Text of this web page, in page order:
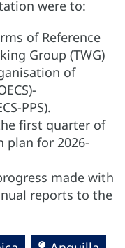
were to:
of Reference
Group (TWG)
of
PPS).
first quarter of
plan for 2026-
made with
reports to the